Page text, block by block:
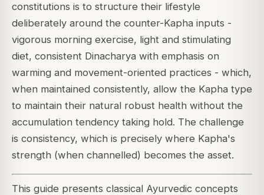
constitutions is to structure their lifestyle
deliberately around the counter-Kapha inputs -
vigorous morning exercise, light and stimulating
diet, consistent Dinacharya with emphasis on
warming and movement-oriented practices - which,
when maintained consistently, allow the Kapha type
to maintain their natural robust health without the
accumulation tendency taking hold. The challenge
is consistency, which is precisely where Kapha's
strength (when channelled) becomes the asset.
This guide presents classical Ayurvedic concepts